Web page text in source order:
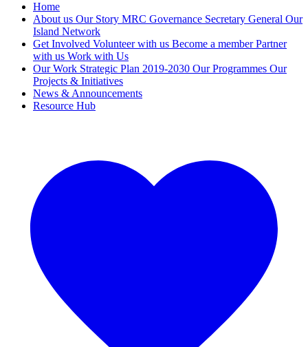
Home
About us Our Story MRC Governance Secretary General Our
Island Network
Get Involved Volunteer with us Become a memberPartner
with us Work with Us
Our Work Strategic Plan 2019-2030 Our Programmes Our
Projects & Initiatives
News & Announcements
Resource Hub